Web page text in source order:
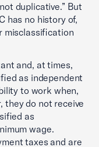
duplicative.” But
has no history of,
misclassification
and, at times,
as independent
to work when,
they do not receive
as
wage.
taxes and are